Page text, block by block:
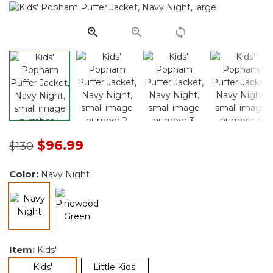
Reviews.
page
link.
Price reduced from
$130to$96.99
Color: Navy Night
Item: Kids'
Kids'selected Little Kids'